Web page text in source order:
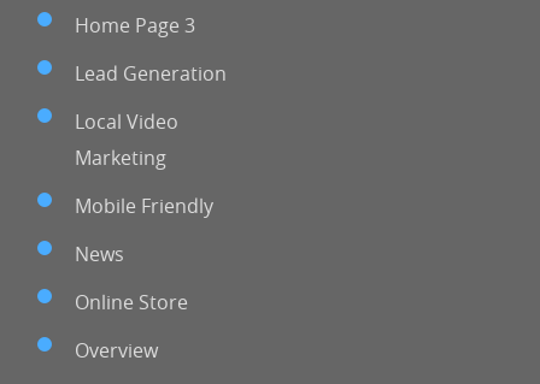
Home Page 3
Lead Generation
Local Video
Marketing
Mobile Friendly
News
Online Store
Overview